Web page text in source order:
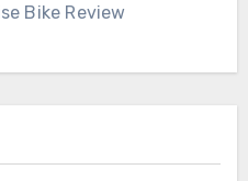
Bike Review